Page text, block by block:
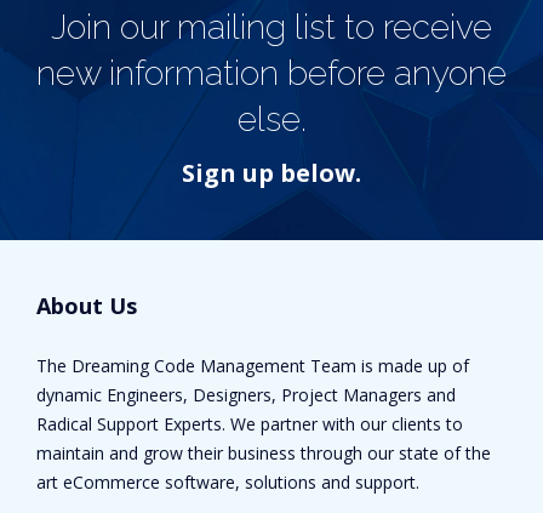
Join our mailing list to receive
new information before anyone
else.
Sign up below.
About Us
The Dreaming Code Management Team is made up of
dynamic Engineers, Designers, Project Managers and
Radical Support Experts. We partner with our clients to
maintain and grow their business through our state of the
art eCommerce software, solutions and support.